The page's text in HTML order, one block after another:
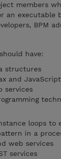
members
an executable
BPM
have:
structures
and JavaScript
services
loops to
in a
web services
services